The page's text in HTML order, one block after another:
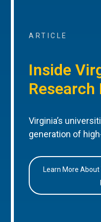
ARTICLE
Inside
Virginia’s
generation of
Learn More About